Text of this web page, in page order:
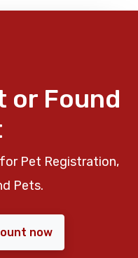
or Found
Pet Registration,
Pets.
now